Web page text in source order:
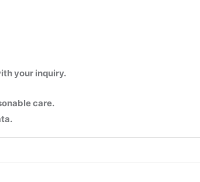
your inquiry.
care.